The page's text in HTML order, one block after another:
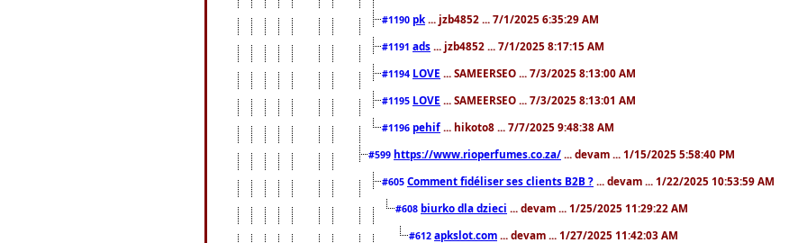
#1190 pk ... jzb4852 ... 7/1/2025 6:35:29 AM
#1191 ads ... jzb4852 ... 7/1/2025 8:17:15 AM
#1194 LOVE ... SAMEERSEO ... 7/3/2025 8:13:00 AM
#1195 LOVE ... SAMEERSEO ... 7/3/2025 8:13:01 AM
#1196 pehif ... hikoto8 ... 7/7/2025 9:48:38 AM
#599 https://www.rioperfumes.co.za/ ... devam ... 1/15/2025 5:58:40 PM
#605 Comment fidéliser ses clients B2B ? ... devam ... 1/22/2025 10:53:59 AM
#608 biurko dla dzieci ... devam ... 1/25/2025 11:29:22 AM
#612 apkslot.com ... devam ... 1/27/2025 11:42:03 AM